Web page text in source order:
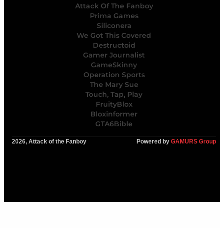
Attack Of The Fanboy
Prima Games
Siliconera
We Got This Covered
Destructoid
Gamer Journalist
GameSkinny
Operation Sports
The Mary Sue
Touch, Tap, Play
FruityBlox
Bloxinformer
GTA6Bible
2026, Attack of the Fanboy Powered by GAMURS Group